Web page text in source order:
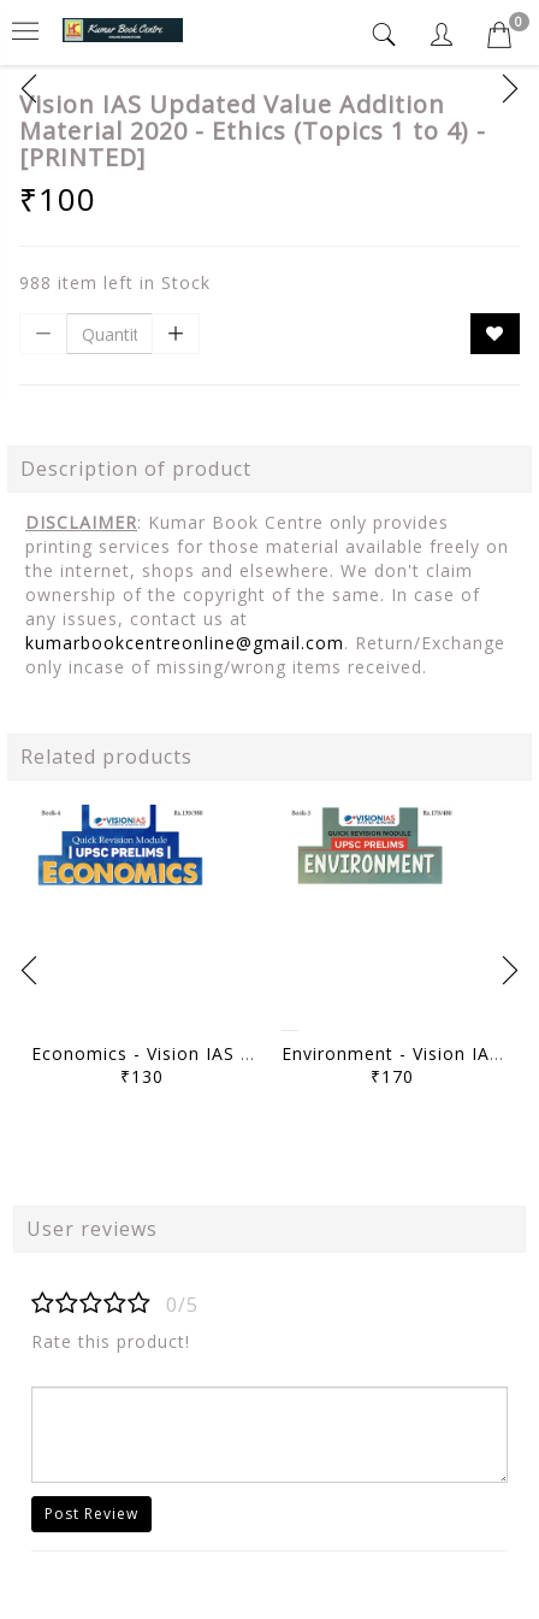
0
Vision IAS Updated Value Addition
Material 2020 - Ethics (Topics 1 to 4) -
[PRINTED]
₹100
988 item left in Stock
Description of product
DISCLAIMER: Kumar Book Centre only provides
printing services for those material available freely on
the internet, shops and elsewhere. We don't claim
ownership of the copyright of the same. In case of
any issues, contact us at
kumarbookcentreonline@gmail.com. Return/Exchange
only incase of missing/wrong items received.
Related products
Economics - Vision IAS Quick Revision Module 2026 - [B/W PRINTOUT]
₹130
Environment - Vision IAS Quick Revision Module 2026 - [B/W PRINTOUT]
₹170
User reviews
0/5
Rate this product!
Post Review